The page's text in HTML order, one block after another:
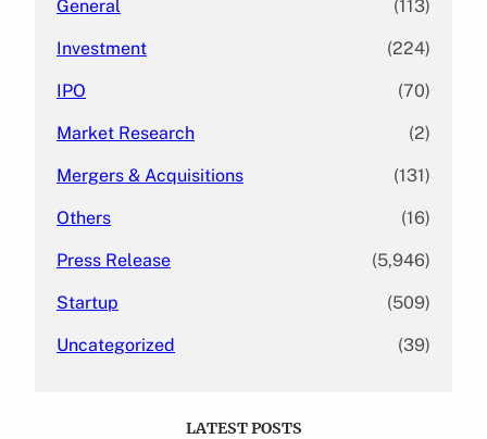
General (113)
Investment (224)
IPO (70)
Market Research (2)
Mergers & Acquisitions (131)
Others (16)
Press Release (5,946)
Startup (509)
Uncategorized (39)
LATEST POSTS